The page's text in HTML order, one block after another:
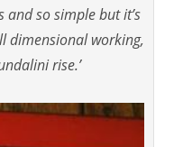
and so simple but it’s
dimensional working,
rise.’